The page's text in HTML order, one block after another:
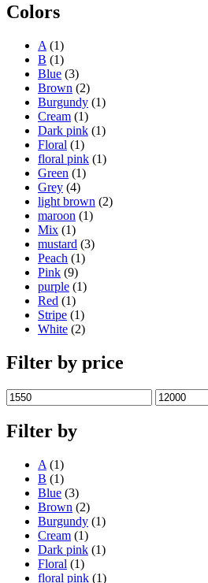
Colors
A (1)
B (1)
Blue (3)
Brown (2)
Burgundy (1)
Cream (1)
Dark pink (1)
Floral (1)
floral pink (1)
Green (1)
Grey (4)
light brown (2)
maroon (1)
Mix (1)
mustard (3)
Peach (1)
Pink (9)
purple (1)
Red (1)
Stripe (1)
White (2)
Filter by price
Min
price
Max
price
Filter by
A (1)
B (1)
Blue (3)
Brown (2)
Burgundy (1)
Cream (1)
Dark pink (1)
Floral (1)
floral pink (1)